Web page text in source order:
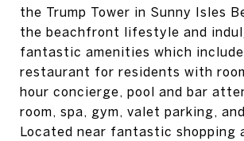
the Trump Tower in Sunny Isles
the beachfront lifestyle and
fantastic amenities which
restaurant for residents with
hour concierge, pool and bar
room, spa, gym, valet parking,
Located near fantastic shopping